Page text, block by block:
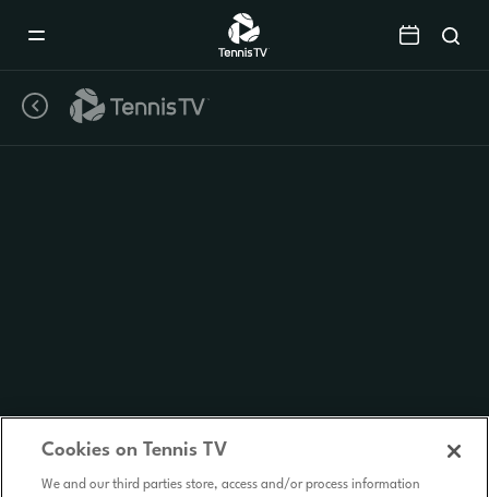
Cookies on Tennis TV
We and our third parties store, access and/or process information